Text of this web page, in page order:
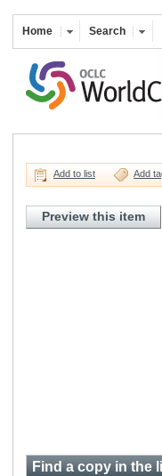
Home Search
Add to list Add
Preview this item
Find a copy in the